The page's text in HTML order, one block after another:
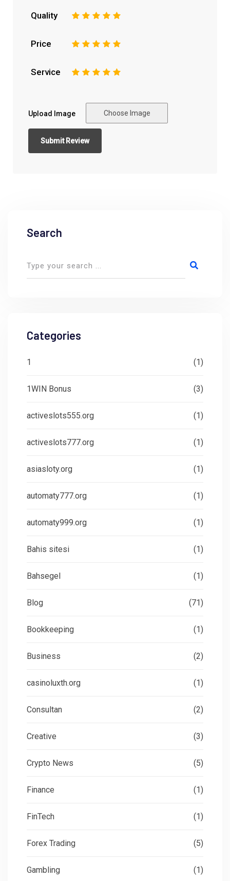
Quality 5
4
3
2
Price 5
4
3
2
Service 5
4
3
2
Upload Image Choose Image
Search
Categories
1 (1)
1WIN Bonus (3)
activeslots555.org (1)
activeslots777.org (1)
asiasloty.org (1)
automaty777.org (1)
automaty999.org (1)
Bahis sitesi (1)
Bahsegel (1)
Blog (71)
Bookkeeping (1)
Business (2)
casinoluxth.org (1)
Consultan (2)
Creative (3)
Crypto News (5)
Finance (1)
FinTech (1)
Forex Trading (5)
Gambling (1)